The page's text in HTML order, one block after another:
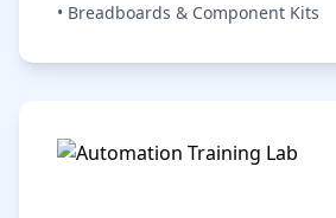
• Breadboards & Component Kits